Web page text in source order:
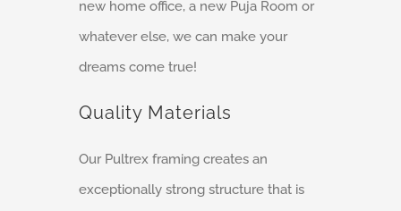
new home office, a new Puja Room or
whatever else, we can make your
dreams come true!
Quality Materials
Our Pultrex framing creates an
exceptionally strong structure that is